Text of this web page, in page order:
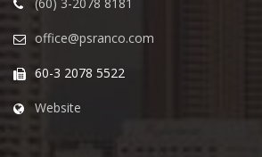
office@psranco.com
60-3 2078 5522
Website